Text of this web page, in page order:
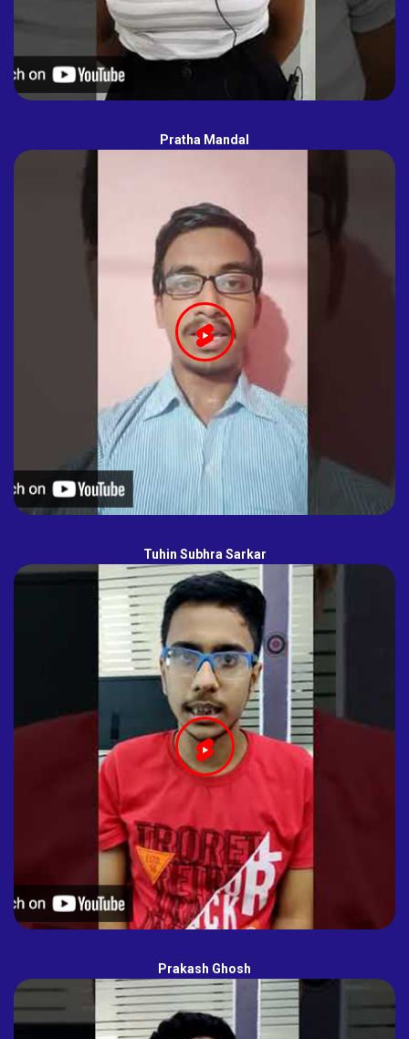
Pratha Mandal
Tuhin Subhra Sarkar
Prakash Ghosh